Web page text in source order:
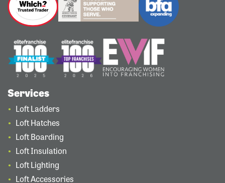
Services
Loft Ladders
Loft Hatches
Loft Boarding
Loft Insulation
Loft Lighting
Loft Accessories